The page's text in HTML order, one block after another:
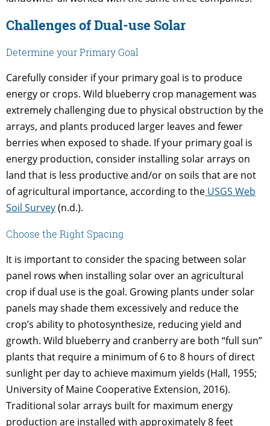
Challenges of Dual-use Solar
Determine your Primary Goal
Carefully consider if your primary goal is to produce
energy or crops. Wild blueberry crop management was
extremely challenging due to physical obstruction by the
arrays, and plants produced larger leaves and fewer
berries when exposed to shade. If your primary goal is
energy production, consider installing solar arrays on
land that is less productive and/or on soils that are not
of agricultural importance, according to the USGS Web
Soil Survey(n.d.).
Choose the Right Spacing
It is important to consider the spacing between solar
panel rows when installing solar over an agricultural
crop if dual use is the goal. Growing plants under solar
panels may shade them excessively and reduce the
crop’s ability to photosynthesize, reducing yield and
growth. Wild blueberry and cranberry are both “full sun”
plants that require a minimum of 6 to 8 hours of direct
sunlight per day to achieve maximum yields (Hall, 1955;
University of Maine Cooperative Extension, 2016).
Traditional solar arrays built for maximum energy
production are installed with approximately 8 feet